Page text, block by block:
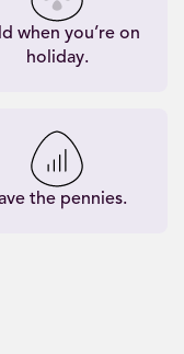
when you’re on
holiday.
the pennies.